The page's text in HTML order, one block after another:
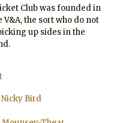
Club was founded in
the sort who do not
up sides in the
Nicky Bird